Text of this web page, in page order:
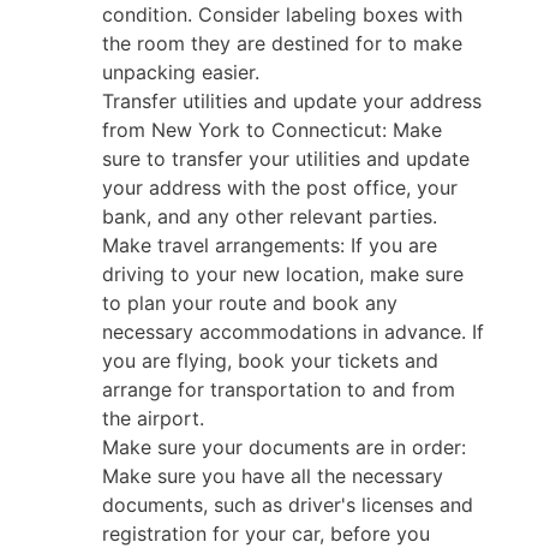
condition. Consider labeling boxes with
the room they are destined for to make
unpacking easier.
Transfer utilities and update your address
from New York to Connecticut: Make
sure to transfer your utilities and update
your address with the post office, your
bank, and any other relevant parties.
Make travel arrangements: If you are
driving to your new location, make sure
to plan your route and book any
necessary accommodations in advance. If
you are flying, book your tickets and
arrange for transportation to and from
the airport.
Make sure your documents are in order:
Make sure you have all the necessary
documents, such as driver's licenses and
registration for your car, before you